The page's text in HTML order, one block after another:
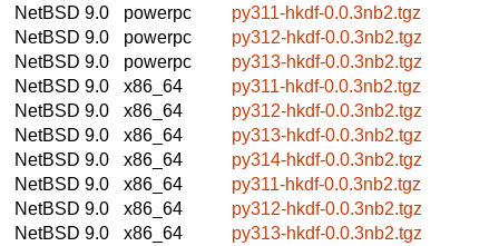
NetBSD 9.0
powerpc
py311-hkdf-0.0.3nb2.tgz
NetBSD 9.0
powerpc
py312-hkdf-0.0.3nb2.tgz
NetBSD 9.0
powerpc
py313-hkdf-0.0.3nb2.tgz
NetBSD 9.0
x86_64
py311-hkdf-0.0.3nb2.tgz
NetBSD 9.0
x86_64
py312-hkdf-0.0.3nb2.tgz
NetBSD 9.0
x86_64
py313-hkdf-0.0.3nb2.tgz
NetBSD 9.0
x86_64
py314-hkdf-0.0.3nb2.tgz
NetBSD 9.0
x86_64
py311-hkdf-0.0.3nb2.tgz
NetBSD 9.0
x86_64
py312-hkdf-0.0.3nb2.tgz
NetBSD 9.0
x86_64
py313-hkdf-0.0.3nb2.tgz